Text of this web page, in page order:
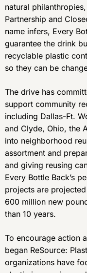
natural
Partnership and
name infers, Every
guarantee the drink
recyclable plastic
so they can be
The drive has
support community
including Dallas-Ft.
and Clyde, Ohio, the
into neighborhood
assortment and
and giving reusing
Every Bottle Back’s
projects are
600 million new
than 10 years.
To encourage action
began ReSource:
organizations have